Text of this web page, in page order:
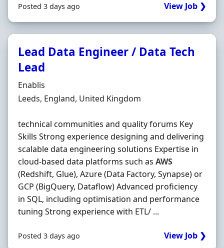
Posted 3 days ago View Job ❯
Lead Data Engineer / Data Tech
Lead
Hiring Organisation
Enablis
Location
Leeds, England, United Kingdom
technical communities and quality forums Key
Skills Strong experience designing and delivering
scalable data engineering solutions Expertise in
cloud-based data platforms such as AWS
(Redshift, Glue), Azure (Data Factory, Synapse) or
GCP (BigQuery, Dataflow) Advanced proficiency
in SQL, including optimisation and performance
tuning Strong experience with ETL/ ...
Posted 3 days ago View Job ❯